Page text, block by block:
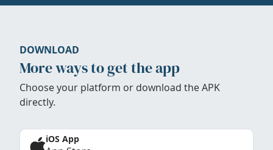
DOWNLOAD
More ways to get the app
Choose your platform or download the APK
directly.
iOS App